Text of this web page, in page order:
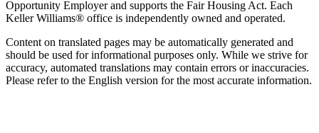
Opportunity Employer and supports the Fair Housing Act. Each
Keller Williams® office is independently owned and operated.
Content on translated pages may be automatically generated and
should be used for informational purposes only. While we strive for
accuracy, automated translations may contain errors or inaccuracies.
Please refer to the English version for the most accurate information.